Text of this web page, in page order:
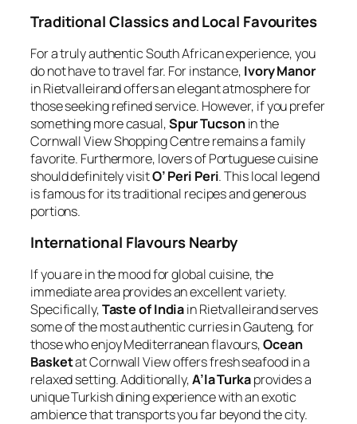
Traditional Classics and Local Favourites
For a truly authentic South African experience, you
do not have to travel far. For instance, Ivory Manor
in Rietvalleirand offers an elegant atmosphere for
those seeking refined service. However, if you prefer
something more casual,Spur Tucsonin the
Cornwall View Shopping Centre remains a family
favorite. Furthermore, lovers of Portuguese cuisine
should definitely visitO’ Peri Peri. This local legend
is famous for its traditional recipes and generous
portions.
International Flavours Nearby
If you are in the mood for global cuisine, the
immediate area provides an excellent variety.
Specifically,Taste of Indiain Rietvalleirand serves
some of the most authentic curries in Gauteng, for
those who enjoy Mediterranean flavours,Ocean
Basketat Cornwall View offers fresh seafood in a
relaxed setting. Additionally,A’la Turkaprovides a
unique Turkish dining experience with an exotic
ambience that transports you far beyond the city.